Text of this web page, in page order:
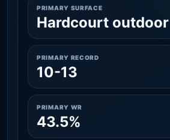
PRIMARY SURFACE
Hardcourt outdoor
PRIMARY RECORD
10-13
PRIMARY WR
43.5%